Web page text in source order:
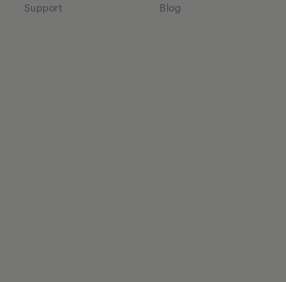
Support Blog